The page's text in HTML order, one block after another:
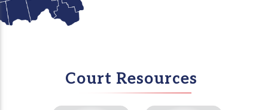
Court Resources